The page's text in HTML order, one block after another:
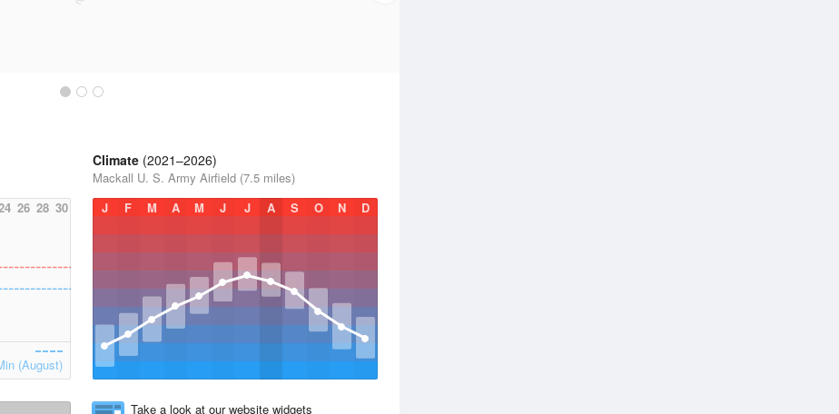
26 28 30
(August)
Climate (2021–2026)
Mackall U. S. Army Airfield (7.5 miles)
J
F M A M J J A S O N D
Take a look at our website widgets